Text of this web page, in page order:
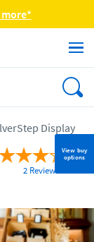
View buy
options
Display
2 Reviews